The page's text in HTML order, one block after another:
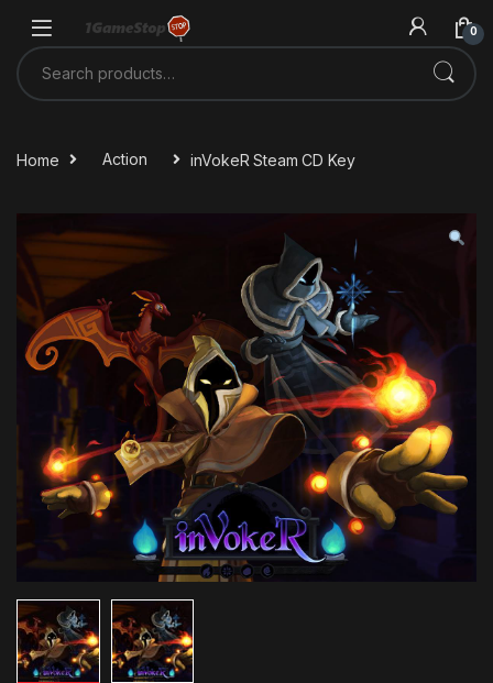
0
Search for:
Home Action inVokeR Steam CD Key